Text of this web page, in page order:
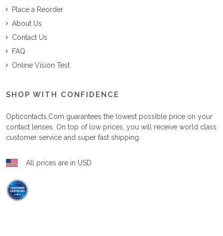
Place a Reorder
About Us
Contact Us
FAQ
Online Vision Test
SHOP WITH CONFIDENCE
Opticontacts.com guarantees the lowest possible price on your
contact lenses. On top of low prices, you will receive world class
customer service and super fast shipping.
All prices are in USD